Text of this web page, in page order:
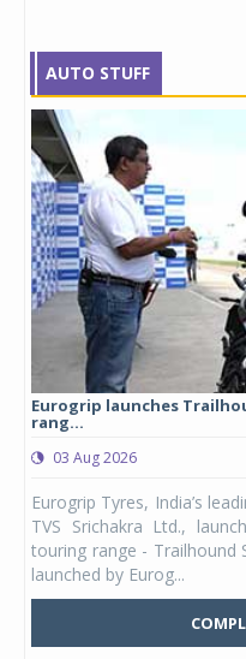
AUTO STUFF
Eurogrip launches
rang...
03 Aug 2026
Eurogrip Tyres, India’s
TVS Srichakra Ltd.,
touring range - Trailhound
launched by Eurog...